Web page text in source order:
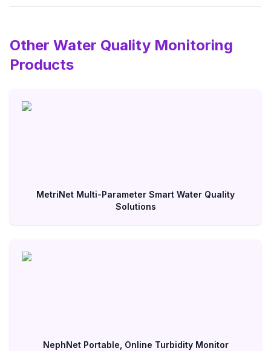
Other Water Quality Monitoring
Products
MetriNet Multi-Parameter Smart Water Quality
Solutions
NephNet Portable, Online Turbidity Monitor